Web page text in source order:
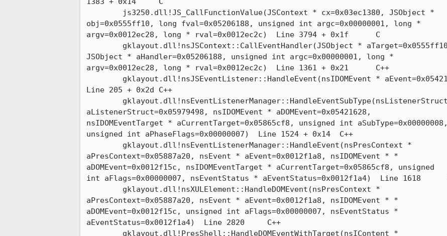
obj=0x0555ff10, long fval=0x05206188, unsigned int argc=0x00000001, long *
argv=0x0012ec28, long * rval=0x0012ec2c)  Line 3794 + 0x1f	C
JSObject * aHandler=0x05206188, unsigned int argc=0x00000001, long *
argv=0x0012ec28, long * rval=0x0012ec2c)  Line 1361 + 0x21	C++
Line 205 + 0x2d	C++
aListenerStruct=0x05979498, nsIDOMEvent * aDOMEvent=0x05421628,
nsIDOMEventTarget * aCurrentTarget=0x05865cf8, unsigned int aSubType=0x00000008,
unsigned int aPhaseFlags=0x00000007)  Line 1524 + 0x14	C++
aPresContext=0x05887a20, nsEvent * aEvent=0x0012f1a8, nsIDOMEvent * *
aDOMEvent=0x0012f15c, nsIDOMEventTarget * aCurrentTarget=0x05865cf8, unsigned
int aFlags=0x00000007, nsEventStatus * aEventStatus=0x0012f1a4)  Line 1618	C++
aPresContext=0x05887a20, nsEvent * aEvent=0x0012f1a8, nsIDOMEvent * *
aDOMEvent=0x0012f15c, unsigned int aFlags=0x00000007, nsEventStatus *
aEventStatus=0x0012f1a4)  Line 2820	C++